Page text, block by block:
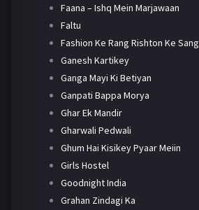
Faana – Ishq Mein Marjawaan
Faltu
Fashion Ke Rang Rishton Ke Sang
Ganesh Kartikey
Ganga Mayi Ki Betiyan
Ganpati Bappa Morya
Ghar Ek Mandir
Gharwali Pedwali
Ghum Hai Kisikey Pyaar Meiin
Girls Hostel
Goodnight India
Grahan Zindagi Ka